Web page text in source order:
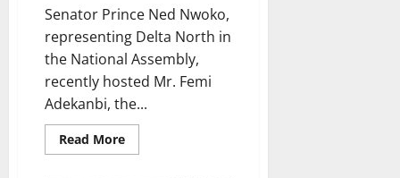
Senator Prince Ned Nwoko,
representing Delta North in
the National Assembly,
recently hosted Mr. Femi
Adekanbi, the...
Read MoreRead
more